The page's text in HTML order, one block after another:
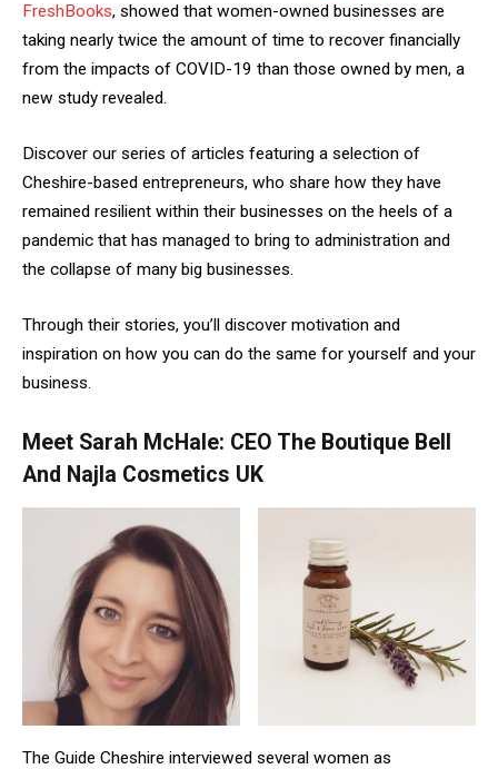
FreshBooks, showed that women-owned businesses are
taking nearly twice the amount of time to recover financially
from the impacts of COVID-19 than those owned by men, a
new study revealed.
Discover our series of articles featuring a selection of
Cheshire-based entrepreneurs, who share how they have
remained resilient within their businesses on the heels of a
pandemic that has managed to bring to administration and
the collapse of many big businesses.
Through their stories, you’ll discover motivation and
inspiration on how you can do the same for yourself and your
business.
Meet Sarah McHale: CEO The Boutique Bell
And Najla Cosmetics UK
The Guide Cheshire interviewed several women as